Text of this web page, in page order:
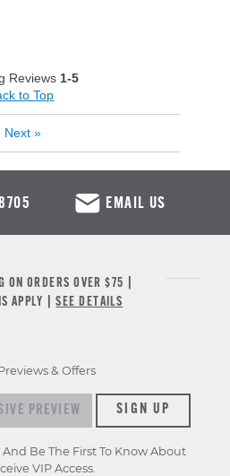
Reviews 1-5
to Top
Next »
EMAIL US
ON ORDERS OVER $75 |
APPLY |SEE DETAILS
& Offers
previews & offersSIGN UP
Be The First To Know About
VIP Access.